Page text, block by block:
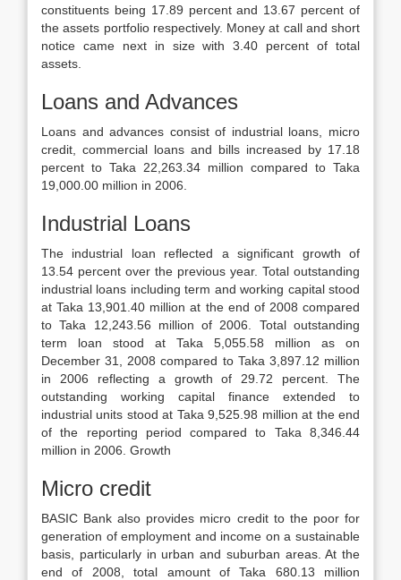
constituents being 17.89 percent and 13.67 percent of
the assets portfolio respectively. Money at call and short
notice came next in size with 3.40 percent of total
assets.
Loans and Advances
Loans and advances consist of industrial loans, micro
credit, commercial loans and bills increased by 17.18
percent to Taka 22,263.34 million compared to Taka
19,000.00 million in 2006.
Industrial Loans
The industrial loan reflected a significant growth of
13.54 percent over the previous year. Total outstanding
industrial loans including term and working capital stood
at Taka 13,901.40 million at the end of 2008 compared
to Taka 12,243.56 million of 2006. Total outstanding
term loan stood at Taka 5,055.58 million as on
December 31, 2008 compared to Taka 3,897.12 million
in 2006 reflecting a growth of 29.72 percent. The
outstanding working capital finance extended to
industrial units stood at Taka 9,525.98 million at the end
of the reporting period compared to Taka 8,346.44
million in 2006. Growth
Micro credit
BASIC Bank also provides micro credit to the poor for
generation of employment and income on a sustainable
basis, particularly in urban and suburban areas. At the
end of 2008, total amount of Taka 680.13 million